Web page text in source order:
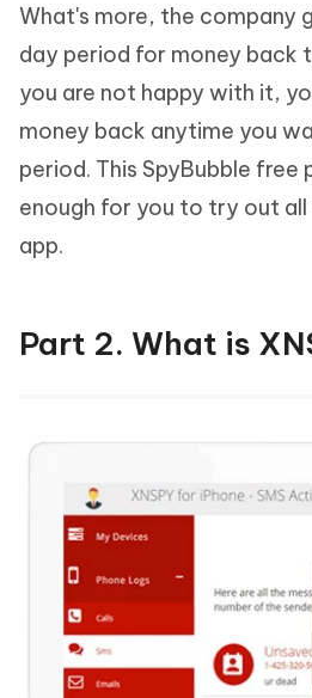
What's more, the company
day period for money back
you are not happy with it,
money back anytime you
period. This SpyBubble free
enough for you to try out
app.
Part 2. What is